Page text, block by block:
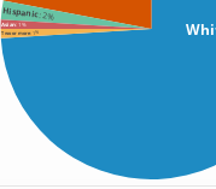
Hispanic: 2%
Asian: 1%
Two or more: 1%